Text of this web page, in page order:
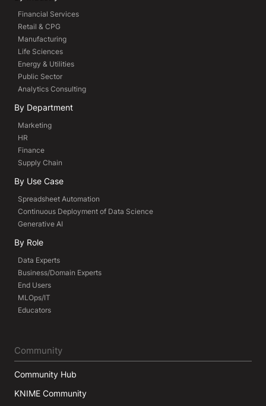
Financial Services
Retail & CPG
Manufacturing
Life Sciences
Energy & Utilities
Public Sector
Analytics Consulting
By Department
Marketing
HR
Finance
Supply Chain
By Use Case
Spreadsheet Automation
Continuous Deployment of Data Science
Generative AI
By Role
Data Experts
Business/Domain Experts
End Users
MLOps/IT
Educators
Community
Community Hub
KNIME Community